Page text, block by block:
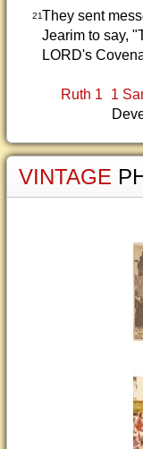
21They sent
Jearim to say,
LORD's
Ruth 1
1
VINTAGE